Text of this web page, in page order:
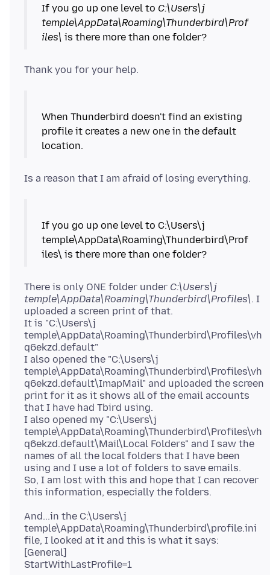
If you go up one level to C:\Users\j
temple\AppData\Roaming\Thunderbird\Prof
iles\
When Thunderbird doesn't find an existing
profile it creates a new one in the default
location.
If you go up one level to C:\Users\j
temple\AppData\Roaming\Thunderbird\Prof
iles\ is there more than one folder?
There is only ONE folder under C:\Users\j
temple\AppData\Roaming\Thunderbird\Profiles\. I
uploaded a screen print of that.
It is "C:\Users\j
temple\AppData\Roaming\Thunderbird\Profiles\vh
q6ekzd.default"
I also opened the "C:\Users\j
temple\AppData\Roaming\Thunderbird\Profiles\vh
q6ekzd.default\ImapMail" and uploaded the screen
print for it as it shows all of the email accounts
that I have had Tbird using.
I also opened my "C:\Users\j
temple\AppData\Roaming\Thunderbird\Profiles\vh
q6ekzd.default\Mail\Local Folders" and I saw the
names of all the local folders that I have been
using and I use a lot of folders to save emails.
So, I am lost with this and hope that I can recover
And...in the C:\Users\j
temple\AppData\Roaming\Thunderbird\profile.ini
file, I looked at it and this is what it says:
[General]